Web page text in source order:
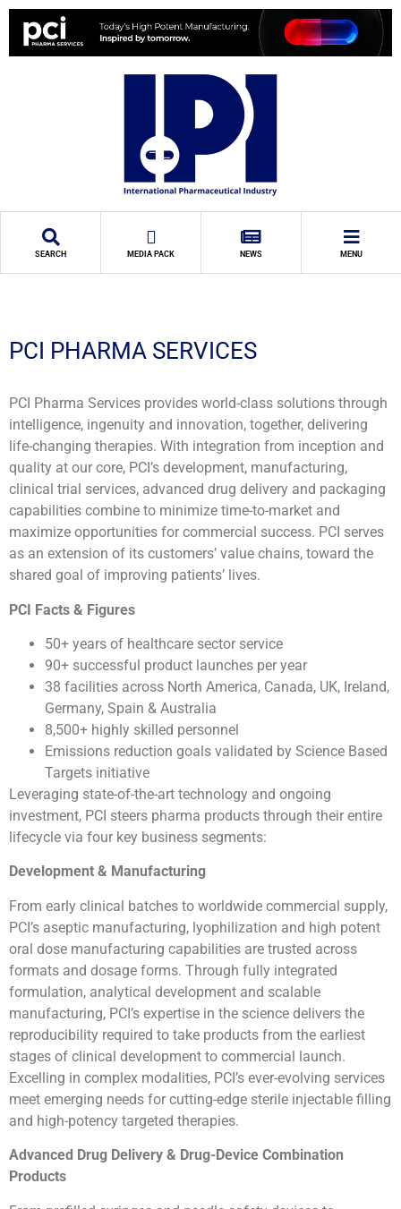
SEARCH MEDIA PACK NEWS MENU
PCI PHARMA SERVICES
PCI Pharma Services provides world-class solutions through
intelligence, ingenuity and innovation, together, delivering
life-changing therapies. With integration from inception and
quality at our core, PCI’s development, manufacturing,
clinical trial services, advanced drug delivery and packaging
capabilities combine to minimize time-to-market and
maximize opportunities for commercial success. PCI serves
as an extension of its customers’ value chains, toward the
shared goal of improving patients’ lives.
PCI Facts & Figures
50+ years of healthcare sector service
90+ successful product launches per year
38 facilities across North America, Canada, UK, Ireland,
Germany, Spain & Australia
8,500+ highly skilled personnel
Emissions reduction goals validated by Science Based
Targets initiative
Leveraging state-of-the-art technology and ongoing
investment, PCI steers pharma products through their entire
lifecycle via four key business segments:
Development & Manufacturing
From early clinical batches to worldwide commercial supply,
PCI’s aseptic manufacturing, lyophilization and high potent
oral dose manufacturing capabilities are trusted across
formats and dosage forms. Through fully integrated
formulation, analytical development and scalable
manufacturing, PCI’s expertise in the science delivers the
reproducibility required to take products from the earliest
stages of clinical development to commercial launch.
Excelling in complex modalities, PCI’s ever-evolving services
meet emerging needs for cutting-edge sterile injectable filling
and high-potency targeted therapies.
Advanced Drug Delivery & Drug-Device Combination
Products